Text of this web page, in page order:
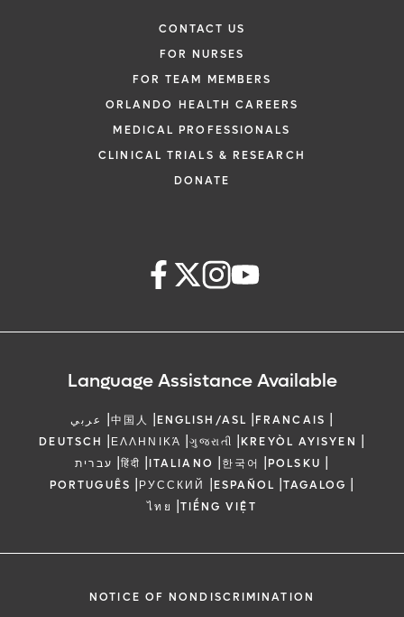
CONTACT US
FOR NURSES
FOR TEAM MEMBERS
ORLANDO HEALTH CAREERS
MEDICAL PROFESSIONALS
CLINICAL TRIALS & RESEARCH
DONATE
Language Assistance Available
عربي |中国人 |ENGLISH/ASL |FRANCAIS |
DEUTSCH |ΕΛΛΗΝΙΚΆ |ગુજરાતી |KREYÒL AYISYEN |
עברית |हिंदी |ITALIANO |한국어 |POLSKU |
PORTUGUÊS |РУССКИЙ |ESPAÑOL |TAGALOG |
ไทย |TIẾNG VIỆT
NOTICE OF NONDISCRIMINATION